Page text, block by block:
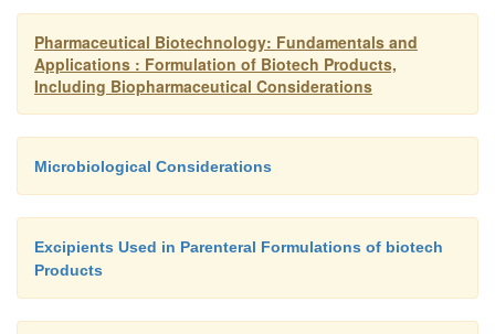
Pharmaceutical Biotechnology: Fundamentals and
Applications : Formulation of Biotech Products,
Including Biopharmaceutical Considerations
Microbiological Considerations
Excipients Used in Parenteral Formulations of biotech
Products